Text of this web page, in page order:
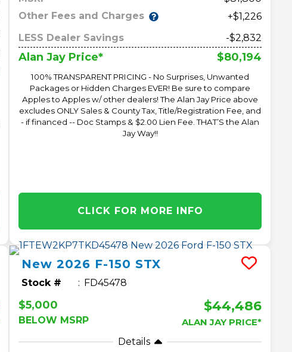
Other Fees and Charges
+$1,226
LESS Dealer Savings
-$2,832
Alan Jay Price* $80,194
100% TRANSPARENT PRICING - No Surprises, Unwanted
Packages or Hidden Charges EVER! Be sure to compare
Apples to Apples w/ other dealers! The Alan Jay Price above
excludes ONLY Sales & County Tax, Title/Registration Fee, and
- if financed -- Doc Stamps & $2.00 Lien Fee. THAT’S the Alan
Jay Way!!
CLICK FOR MORE INFO
New2026 F-150 STX
Stock # FD45478
$5,000
BELOW MSRP
$44,486
ALAN JAY PRICE*
Details